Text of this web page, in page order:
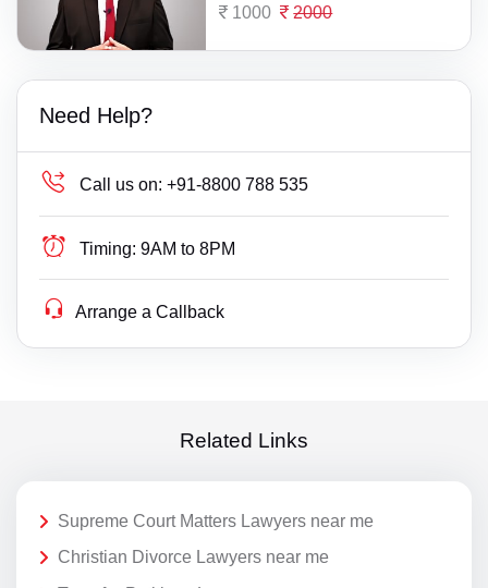
1000 2000
Need Help?
Call us on: +91-8800 788 535
Timing: 9AM to 8PM
Arrange a Callback
Related Links
Supreme Court Matters Lawyers near me
Christian Divorce Lawyers near me